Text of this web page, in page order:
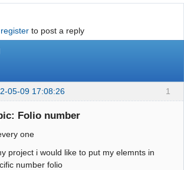
registerto post a reply
1
05-09 17:08:26
Folio number
one
project i would like to put my elemnts in
number folio